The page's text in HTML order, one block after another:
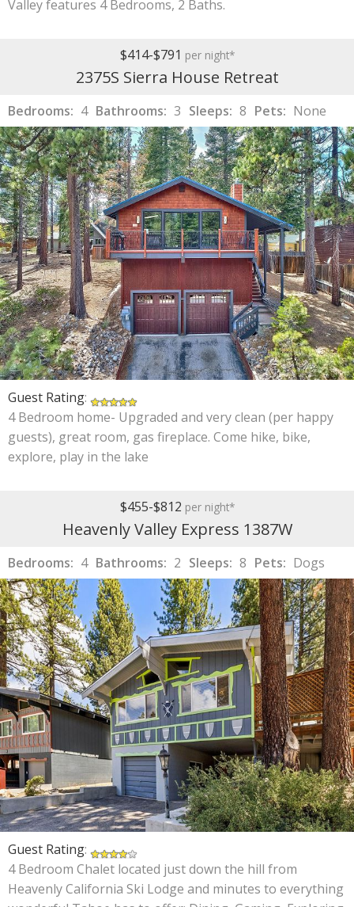
Valley features 4 Bedrooms, 2 Baths.
$414-$791 per night*
2375S Sierra House Retreat
Bedrooms: 4 Bathrooms: 3 Sleeps: 8 Pets: None
Guest Rating:
4 Bedroom home- Upgraded and very clean (per happy
guests), great room, gas fireplace. Come hike, bike,
explore, play in the lake
$455-$812 per night*
Heavenly Valley Express 1387W
Bedrooms: 4 Bathrooms: 2 Sleeps: 8 Pets: Dogs
Guest Rating:
4 Bedroom Chalet located just down the hill from
Heavenly California Ski Lodge and minutes to everything